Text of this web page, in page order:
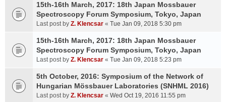
15th-16th March, 2017: 18th Japan Mossbauer
Spectroscopy Forum Symposium, Tokyo, Japan
Last post by Z. Klencsar « Tue Jan 09, 2018 5:30 pm
15th-16th March, 2017: 18th Japan Mossbauer
Spectroscopy Forum Symposium, Tokyo, Japan
Last post by Z. Klencsar « Tue Jan 09, 2018 5:23 pm
5th October, 2016: Symposium of the Network of
Hungarian Mössbauer Laboratories (SNHML 2016)
Last post by Z. Klencsar « Wed Oct 19, 2016 11:55 pm